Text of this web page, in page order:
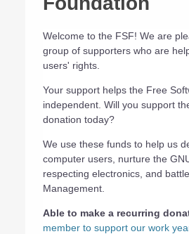
Welcome to the FSF! We are
group of supporters who are
users' rights.
Your support helps the Free
independent. Will you support
donation today?
We use these funds to help us
computer users, nurture the
respecting electronics, and
Management.
Able to make a recurring
member to support our work